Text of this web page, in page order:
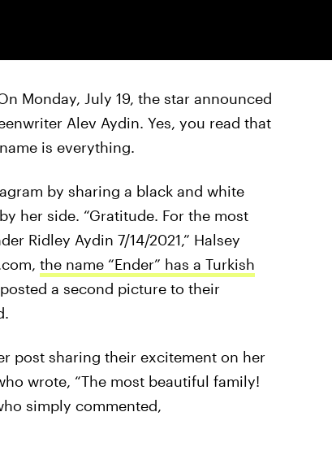
Monday, July 19, the star announced
Alev Aydin. Yes, you read that
is everything.
by sharing a black and white
her side. “Gratitude. For the most
Ridley Aydin 7/14/2021,” Halsey
the name “Ender” has a Turkish
a second picture to their
post sharing their excitement on her
wrote, “The most beautiful family!
simply commented,